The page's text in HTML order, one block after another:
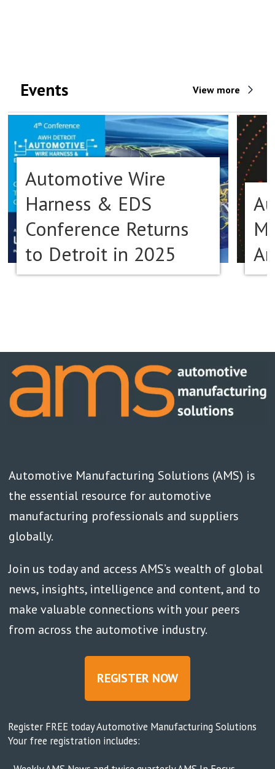
Events View more
Automotive Wire
Harness & EDS
Conference Returns
to Detroit in 2025
Automotive Manufacturing Solutions (AMS) is
the essential resource for automotive
manufacturing professionals and suppliers
globally.
Join us today and access AMS’s wealth of global
news, insights, intelligence and content, and to
make valuable connections with your peers
from across the automotive industry.
REGISTER NOW
Register FREE today Automotive Manufacturing Solutions
Your free registration includes: